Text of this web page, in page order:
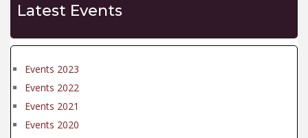
Latest Events
Events 2023
Events 2022
Events 2021
Events 2020